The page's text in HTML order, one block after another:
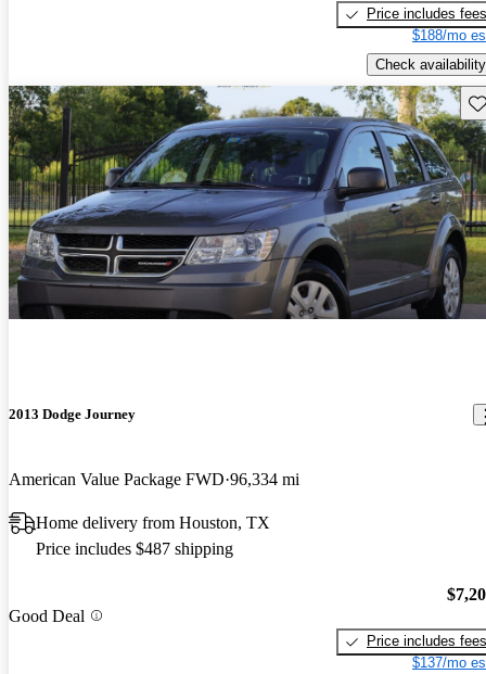
Price includes fees
$188/mo
Check availability
2013 Dodge Journey
American Value Package FWD 96,334 mi
Home delivery from Houston, TX
Price includes $487 shipping
Good Deal
Price includes fees
$137/mo